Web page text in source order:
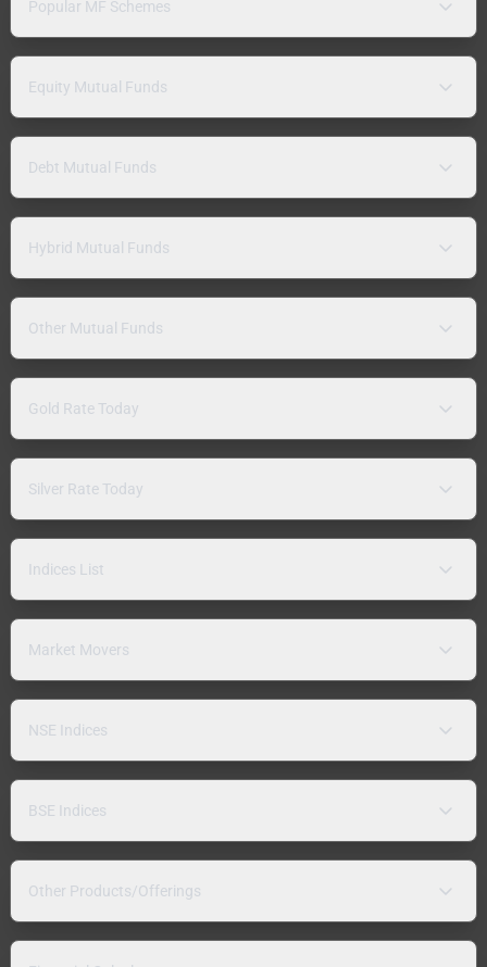
Popular MF Schemes
Equity Mutual Funds
Debt Mutual Funds
Hybrid Mutual Funds
Other Mutual Funds
Gold Rate Today
Silver Rate Today
Indices List
Market Movers
NSE Indices
BSE Indices
Other Products/Offerings